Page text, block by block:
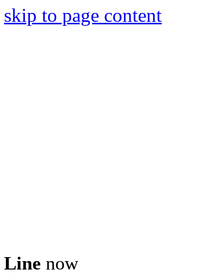
skip to page content
Line now